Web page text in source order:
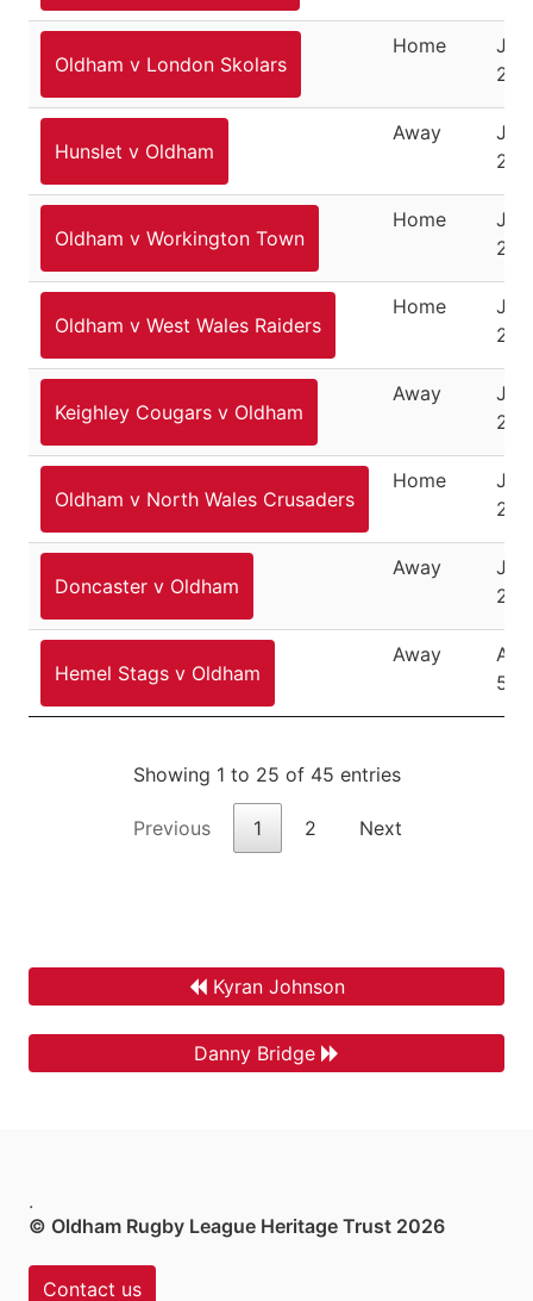
Oldham v London Skolars
Home
Hunslet v Oldham
Away
Oldham v Workington Town
Home
Oldham v West Wales Raiders
Home
Keighley Cougars v Oldham
Away
Oldham v North Wales Crusaders
Home
Doncaster v Oldham
Away
Hemel Stags v Oldham
Away
5,
Showing 1 to 25 of 45 entries
Previous 1 2 Next
Kyran Johnson
Danny Bridge
.
© Oldham Rugby League Heritage Trust 2026
Contact us